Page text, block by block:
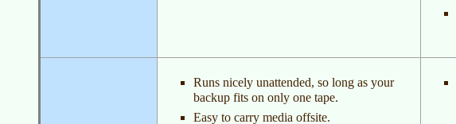
Runs nicely unattended, so long as your
backup fits on only one tape.
Easy to carry media offsite.